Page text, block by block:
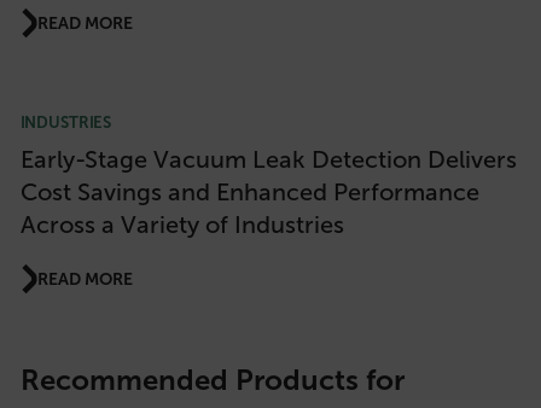
READ MORE
INDUSTRIES
Early-Stage Vacuum Leak Detection Delivers
Cost Savings and Enhanced Performance
Across a Variety of Industries
READ MORE
Recommended Products for